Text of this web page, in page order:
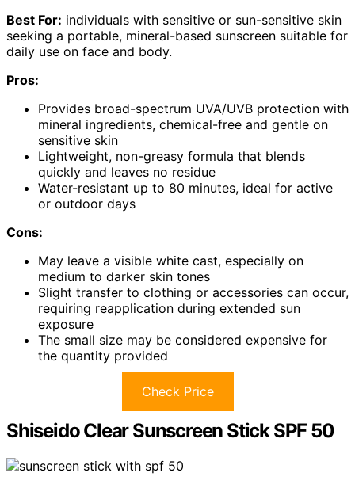
Best For: individuals with sensitive or sun-sensitive skin
seeking a portable, mineral-based sunscreen suitable for
daily use on face and body.
Pros:
Provides broad-spectrum UVA/UVB protection with
mineral ingredients, chemical-free and gentle on
sensitive skin
Lightweight, non-greasy formula that blends
quickly and leaves no residue
Water-resistant up to 80 minutes, ideal for active
or outdoor days
Cons:
May leave a visible white cast, especially on
medium to darker skin tones
Slight transfer to clothing or accessories can occur,
requiring reapplication during extended sun
exposure
The small size may be considered expensive for
the quantity provided
Check Price
Shiseido Clear Sunscreen Stick SPF 50